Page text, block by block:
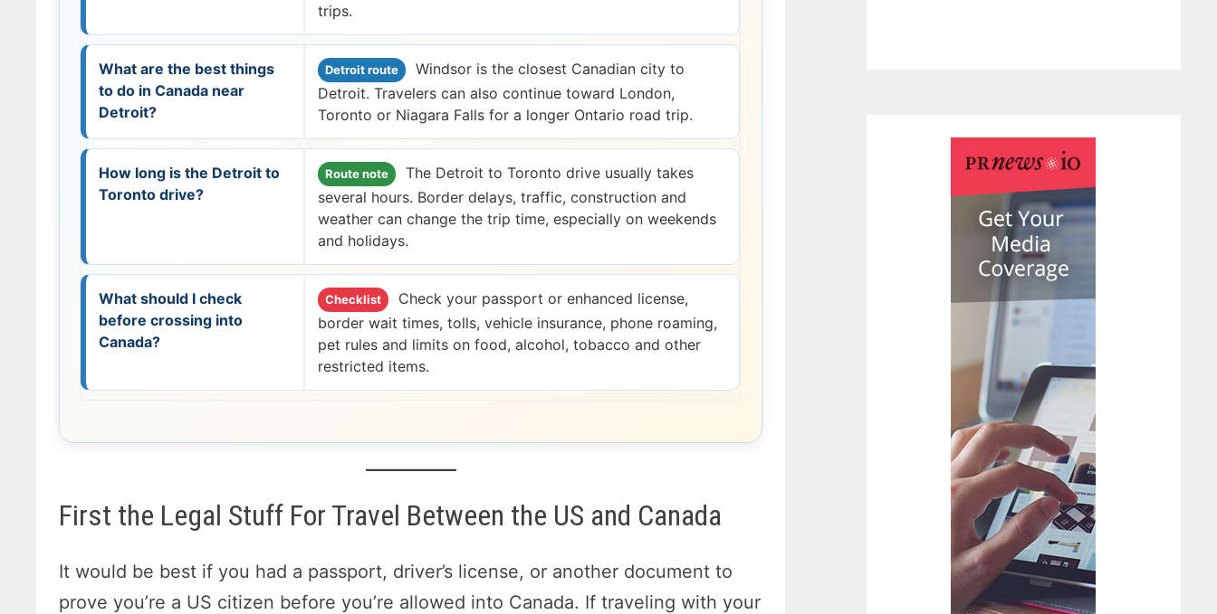
trips.
What are the best things
to do in Canada near
Detroit?
Detroit route
Windsor is the closest Canadian city to
Detroit. Travelers can also continue toward London,
Toronto or Niagara Falls for a longer Ontario road trip.
How long is the Detroit to
Toronto drive?
Route note
The Detroit to Toronto drive usually takes
several hours. Border delays, traffic, construction and
weather can change the trip time, especially on weekends
and holidays.
What should I check
before crossing into
Canada?
Checklist
Check your passport or enhanced license,
border wait times, tolls, vehicle insurance, phone roaming,
pet rules and limits on food, alcohol, tobacco and other
restricted items.
First the Legal Stuff For Travel Between the US and Canada
It would be best if you had a passport, driver’s license, or another document to
prove you’re a US citizen before you’re allowed into Canada. If traveling with your